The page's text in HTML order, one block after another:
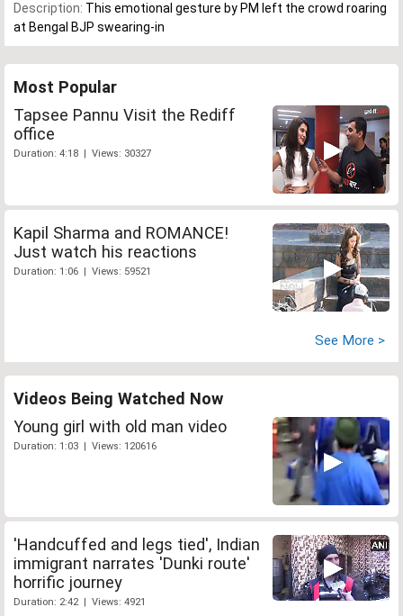
Description: This emotional gesture by PM left the crowd roaring
at Bengal BJP swearing-in
Most Popular
Tapsee Pannu Visit the Rediff
office
Duration: 4:18 | Views: 30327
Kapil Sharma and ROMANCE!
Just watch his reactions
Duration: 1:06 | Views: 59521
See More >
Videos Being Watched Now
Young girl with old man video
Duration: 1:03 | Views: 120616
'Handcuffed and legs tied', Indian
immigrant narrates 'Dunki route'
horrific journey
Duration: 2:42 | Views: 4921